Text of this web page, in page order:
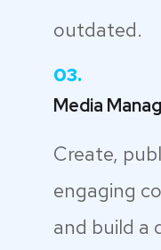
outdated.
03.
Media
Create,
engaging
and build a